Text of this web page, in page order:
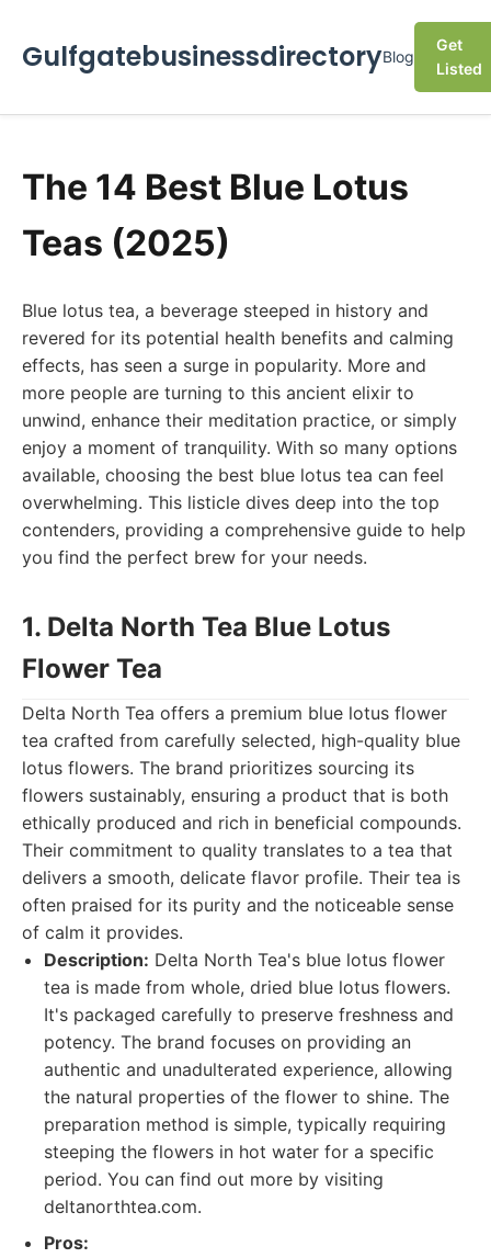
GulfgatebusinessdirectoryBlog
Get
Listed
The 14 Best Blue Lotus
Teas (2025)
Blue lotus tea, a beverage steeped in history and
revered for its potential health benefits and calming
effects, has seen a surge in popularity. More and
more people are turning to this ancient elixir to
unwind, enhance their meditation practice, or simply
enjoy a moment of tranquility. With so many options
available, choosing the best blue lotus tea can feel
overwhelming. This listicle dives deep into the top
contenders, providing a comprehensive guide to help
you find the perfect brew for your needs.
1. Delta North Tea Blue Lotus
Flower Tea
Delta North Tea offers a premium blue lotus flower
tea crafted from carefully selected, high-quality blue
lotus flowers. The brand prioritizes sourcing its
flowers sustainably, ensuring a product that is both
ethically produced and rich in beneficial compounds.
Their commitment to quality translates to a tea that
delivers a smooth, delicate flavor profile. Their tea is
often praised for its purity and the noticeable sense
of calm it provides.
Description: Delta North Tea's blue lotus flower
tea is made from whole, dried blue lotus flowers.
It's packaged carefully to preserve freshness and
potency. The brand focuses on providing an
authentic and unadulterated experience, allowing
the natural properties of the flower to shine. The
preparation method is simple, typically requiring
steeping the flowers in hot water for a specific
period. You can find out more by visiting
deltanorthtea.com.
Pros: